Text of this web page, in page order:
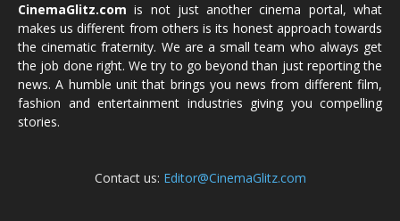
CinemaGlitz.com is not just another cinema portal, what
makes us different from others is its honest approach towards
the cinematic fraternity. We are a small team who always get
the job done right. We try to go beyond than just reporting the
news. A humble unit that brings you news from different film,
fashion and entertainment industries giving you compelling
stories.
Contact us: Editor@CinemaGlitz.com